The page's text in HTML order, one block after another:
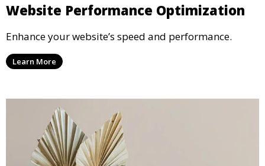
Website Performance Optimization
Enhance your website’s speed and performance.
Learn More